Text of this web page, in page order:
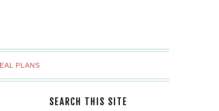
PLANS
SEARCH THIS SITE